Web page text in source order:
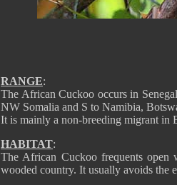
RANGE:
The African Cuckoo occurs in
NW Somalia and S to Namibia,
It is mainly a non-breeding migrant in
HABITAT:
The African Cuckoo frequents open
wooded country. It usually avoids the